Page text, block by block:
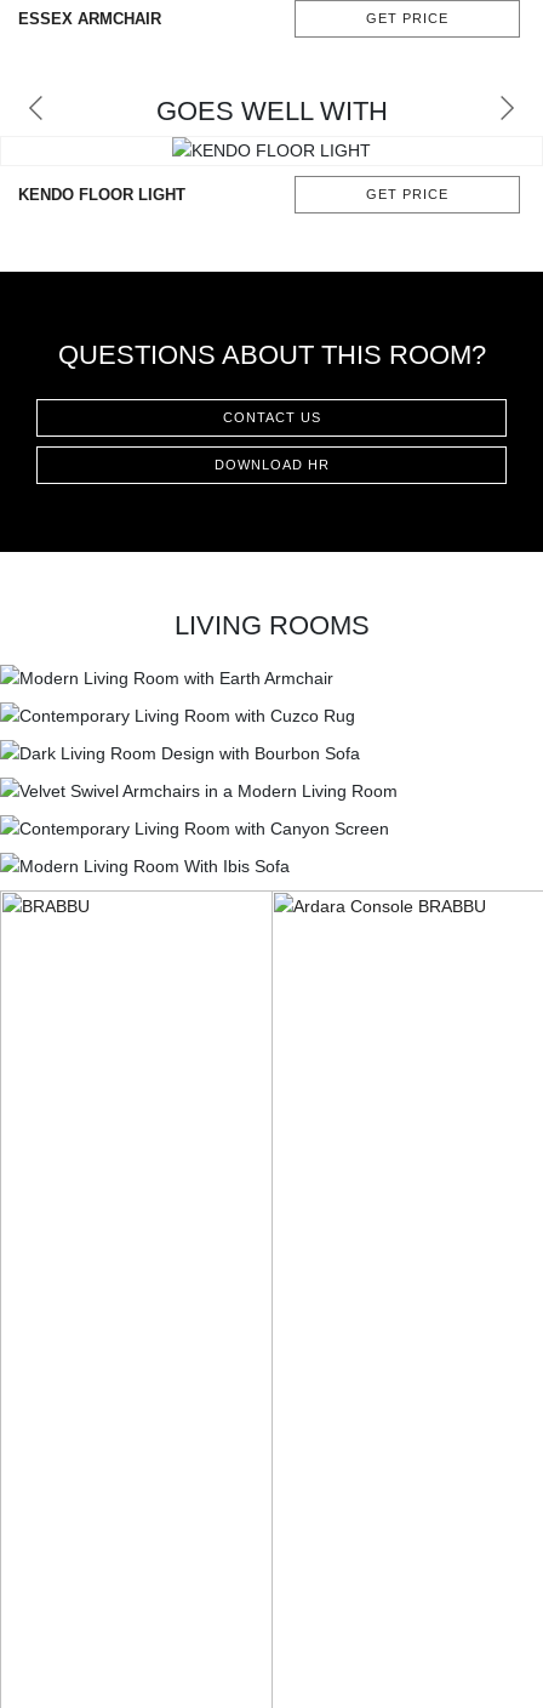
ROOM BY ROOM
CONTACT
ESSEX ARMCHAIR GET PRICE
GOES WELL WITH
KENDO FLOOR LIGHT GET PRICE
QUESTIONS ABOUT THIS ROOM?
CONTACT US
DOWNLOAD HR
LIVING ROOMS